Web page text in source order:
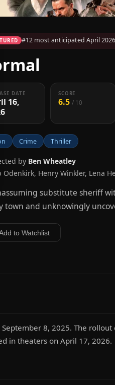
#12 most anticipated April
DATE
16,
SCORE
6.5 / 10
Crime Thriller
by Ben Wheatley
Odenkirk, Henry Winkler, Lena
substitute sheriff
town and unknowingly
to Watchlist
8, 2025. The
in theaters on April 17, 2026.